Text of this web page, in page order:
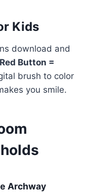
Kids
download and
Red Button =
brush to color
you smile.
Archway